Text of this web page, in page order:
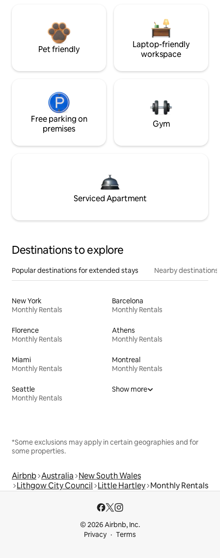
Pet friendly
Laptop-friendly
workspace
Free parking on
premises
Gym
Serviced Apartment
Destinations to explore
Popular destinations for extended stays Nearby destinations
New York
Monthly Rentals
Barcelona
Monthly Rentals
Florence
Monthly Rentals
Athens
Monthly Rentals
Miami
Monthly Rentals
Montreal
Monthly Rentals
Seattle
Monthly Rentals
Show more
*Some exclusions may apply in certain geographies and for
some properties.
Airbnb Australia New South Wales
Lithgow City Council Little Hartley Monthly Rentals
© 2026 Airbnb, Inc.
Privacy
Terms